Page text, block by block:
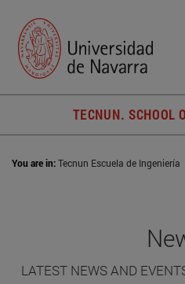
TECNUN. SCHOOL
You are in:Tecnun Escuela de Ingeniería
LATEST NEWS AND